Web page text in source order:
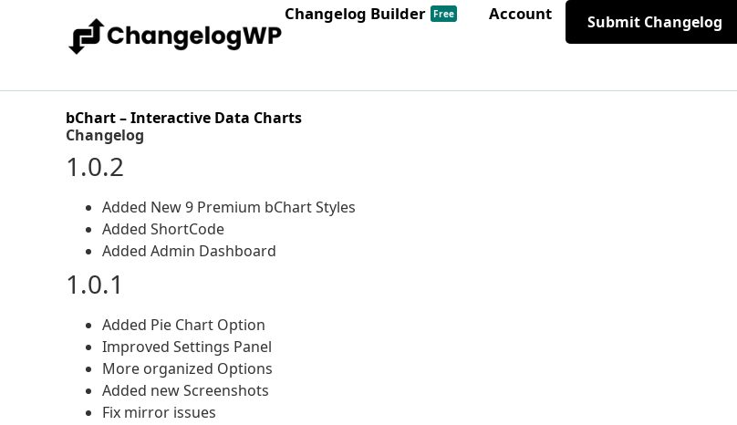
Changelog Builder Free Account Submit Changelog
bChart – Interactive Data Charts
Changelog
1.0.2
Added New 9 Premium bChart Styles
Added ShortCode
Added Admin Dashboard
1.0.1
Added Pie Chart Option
Improved Settings Panel
More organized Options
Added new Screenshots
Fix mirror issues